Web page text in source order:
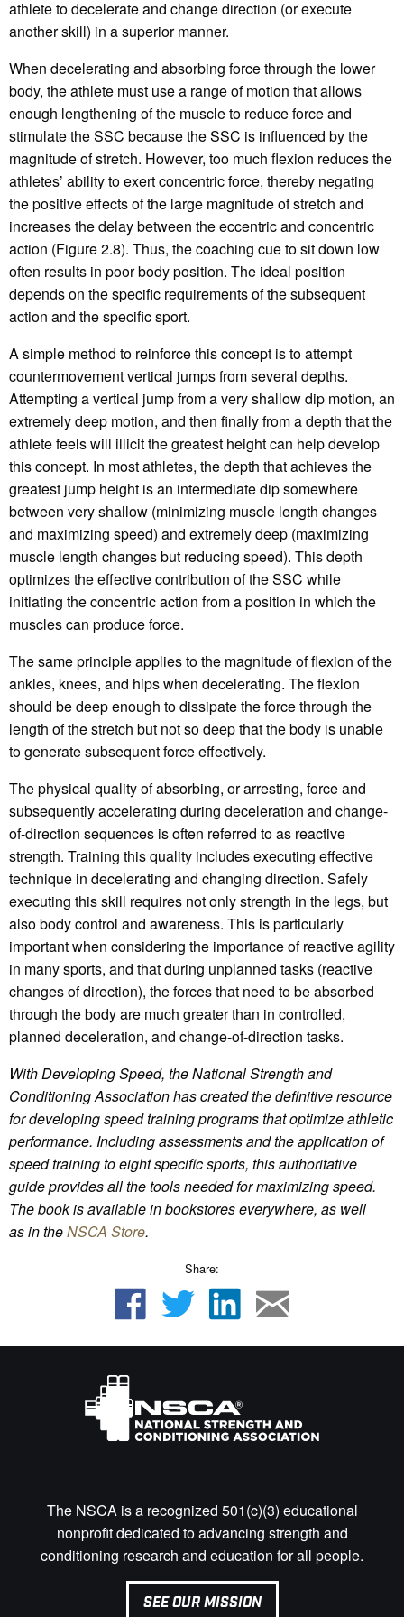
athlete to decelerate and change direction (or execute
another skill) in a superior manner.
When decelerating and absorbing force through the lower
body, the athlete must use a range of motion that allows
enough lengthening of the muscle to reduce force and
stimulate the SSC because the SSC is influenced by the
magnitude of stretch. However, too much flexion reduces the
athletes’ ability to exert concentric force, thereby negating
the positive effects of the large magnitude of stretch and
increases the delay between the eccentric and concentric
action (Figure 2.8). Thus, the coaching cue to sit down low
often results in poor body position. The ideal position
depends on the specific requirements of the subsequent
action and the specific sport.
A simple method to reinforce this concept is to attempt
countermovement vertical jumps from several depths.
Attempting a vertical jump from a very shallow dip motion, an
extremely deep motion, and then finally from a depth that the
athlete feels will illicit the greatest height can help develop
this concept. In most athletes, the depth that achieves the
greatest jump height is an intermediate dip somewhere
between very shallow (minimizing muscle length changes
and maximizing speed) and extremely deep (maximizing
muscle length changes but reducing speed). This depth
optimizes the effective contribution of the SSC while
initiating the concentric action from a position in which the
muscles can produce force.
The same principle applies to the magnitude of flexion of the
ankles, knees, and hips when decelerating. The flexion
should be deep enough to dissipate the force through the
length of the stretch but not so deep that the body is unable
to generate subsequent force effectively.
The physical quality of absorbing, or arresting, force and
subsequently accelerating during deceleration and change-
of-direction sequences is often referred to as reactive
strength. Training this quality includes executing effective
technique in decelerating and changing direction. Safely
executing this skill requires not only strength in the legs, but
also body control and awareness. This is particularly
important when considering the importance of reactive agility
in many sports, and that during unplanned tasks (reactive
changes of direction), the forces that need to be absorbed
through the body are much greater than in controlled,
planned deceleration, and change-of-direction tasks.
With Developing Speed, the National Strength and
Conditioning Association has created the definitive resource
for developing speed training programs that optimize athletic
performance. Including assessments and the application of
speed training to eight specific sports, this authoritative
guide provides all the tools needed for maximizing speed.
The book is available in bookstores everywhere, as well
asin theNSCA Store.
Share:
The NSCA is a recognized 501(c)(3) educational
nonprofit dedicated to advancing strength and
conditioning research and education for all people.
SEE OUR MISSION